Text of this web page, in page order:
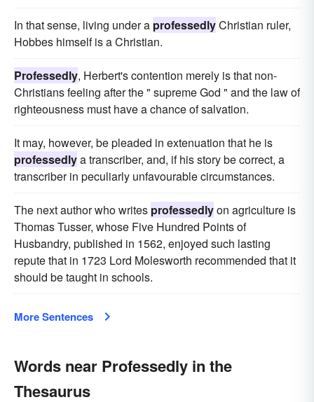
In that sense, living under a professedlyChristian ruler,
Hobbes himself is a Christian.
Professedly, Herbert's contention merely is that non-
Christians feeling after the " supreme God " and the law of
righteousness must have a chance of salvation.
It may, however, be pleaded in extenuation that he is
professedlya transcriber, and, if his story be correct, a
transcriber in peculiarly unfavourable circumstances.
The next author who writes professedlyon agriculture is
Thomas Tusser, whose Five Hundred Points of
Husbandry, published in 1562, enjoyed such lasting
repute that in 1723 Lord Molesworth recommended that it
should be taught in schools.
More Sentences
Words near Professedly in the
Thesaurus